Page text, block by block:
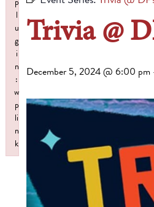
Trivia @
December 5, 2024 @ 6:00 pm
l
u
g
i
n
:
w
p
li
n
k
Failed to initialize plugin: wplink